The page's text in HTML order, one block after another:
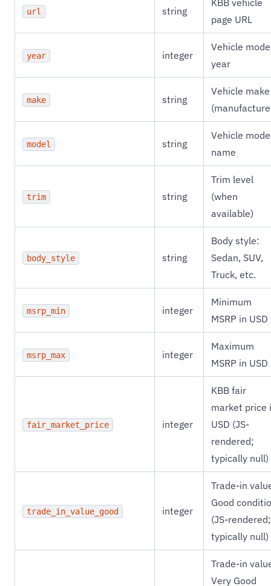
url string
KBB vehicle
page URL
year integer
Vehicle
year
make string
Vehicle make
model string
Vehicle
name
trim string
Trim level
(when
available)
body_style string
Body style:
Sedan, SUV,
Truck, etc.
msrp_min integer
Minimum
MSRP in USD
msrp_max integer
Maximum
MSRP in USD
fair_market_price integer
KBB fair
market price
USD (JS-
rendered;
typically null)
trade_in_value_good integer
Trade-in
Good
(JS-rendered;
typically null)
Trade-in
Very Good